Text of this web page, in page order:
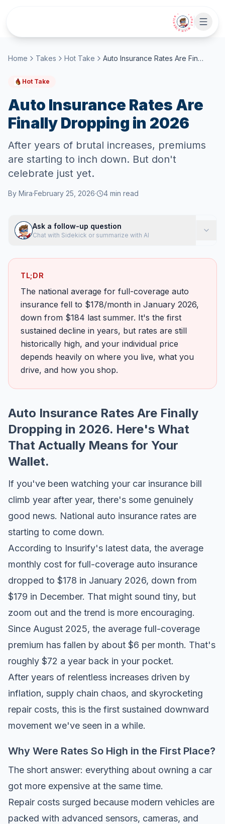
• CHAT WITH SIDEKICK •
Home Takes Hot Take Auto Insurance Rates Are Finally Dropping in 2026
Hot Take
Auto Insurance Rates Are
Finally Dropping in 2026
After years of brutal increases, premiums
are starting to inch down. But don't
celebrate just yet.
By Mira·February 25, 2026· 4 min read
Ask a follow-up question
Chat with Sidekick or summarize with AI
TL;DR
The national average for full-coverage auto
insurance fell to $178/month in January 2026,
down from $184 last summer. It's the first
sustained decline in years, but rates are still
historically high, and your individual price
depends heavily on where you live, what you
drive, and how you shop.
Auto Insurance Rates Are Finally
Dropping in 2026. Here's What
That Actually Means for Your
Wallet.
If you've been watching your car insurance bill
climb year after year, there's some genuinely
good news. National auto insurance rates are
starting to come down.
According to Insurify's latest data, the average
monthly cost for full-coverage auto insurance
dropped to $178 in January 2026, down from
$179 in December. That might sound tiny, but
zoom out and the trend is more encouraging.
Since August 2025, the average full-coverage
premium has fallen by about $6 per month. That's
roughly $72 a year back in your pocket.
After years of relentless increases driven by
inflation, supply chain chaos, and skyrocketing
repair costs, this is the first sustained downward
movement we've seen in a while.
Why Were Rates So High in the First Place?
The short answer: everything about owning a car
got more expensive at the same time.
Repair costs surged because modern vehicles are
packed with advanced sensors, cameras, and